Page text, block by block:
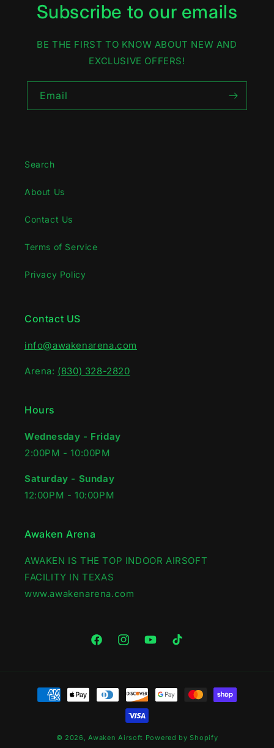
Subscribe to our emails
BE THE FIRST TO KNOW ABOUT NEW AND
EXCLUSIVE OFFERS!
Email
Search
About Us
Contact Us
Terms of Service
Privacy Policy
Contact US
info@awakenarena.com
Arena: (830) 328-2820
Hours
Wednesday - Friday
2:00PM - 10:00PM‍
Saturday - Sunday
12:00PM - 10:00PM
Awaken Arena
AWAKEN IS THE TOP INDOOR AIRSOFT
FACILITY IN TEXAS
www.awakenarena.com
FacebookInstagramYouTubeTikTok
Payment
methods
© 2026,Awaken Airsoft Powered by Shopify